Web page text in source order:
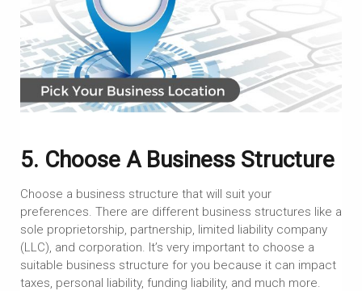
5. Choose A Business Structure
Choose a business structure that will suit your
preferences. There are different business structures like a
sole proprietorship, partnership, limited liability company
(LLC), and corporation. It’s very important to choose a
suitable business structure for you because it can impact
taxes, personal liability, funding liability, and much more.